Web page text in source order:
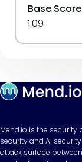
Base
1.09
Mend.io is the
security and AI
attack surface